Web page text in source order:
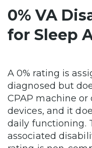
0% VA
for Sleep
A 0% rating is
diagnosed but
CPAP machine
devices, and it
daily functioning.
associated